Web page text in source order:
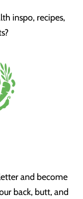
inspo, recipes,
and become
back, butt, and